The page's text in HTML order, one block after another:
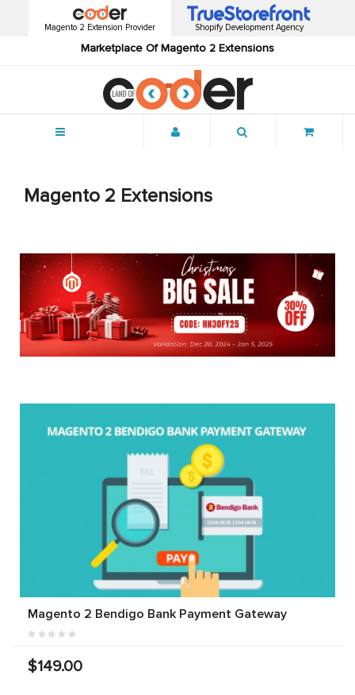
Magento 2 Extension Provider
Marketplace Of Magento 2 Extensions
Shopify Development Agency
Magento 2 Extensions
Magento 2 Bendigo Bank Payment Gateway
$149.00